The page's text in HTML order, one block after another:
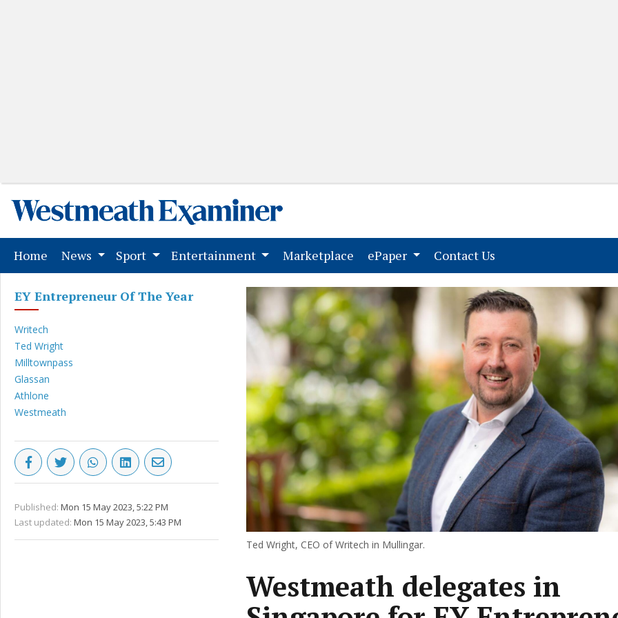
Home (current)
News Sport Entertainment Marketplace (current)
ePaper Contact Us
EY Entrepreneur Of The Year
Writech
Ted Wright
Milltownpass
Glassan
Athlone
Westmeath
Published: Mon 15 May 2023, 5:22 PM
Last updated: Mon 15 May 2023, 5:43 PM
Ted Wright, CEO of Writech in Mullingar.
Westmeath delegates in